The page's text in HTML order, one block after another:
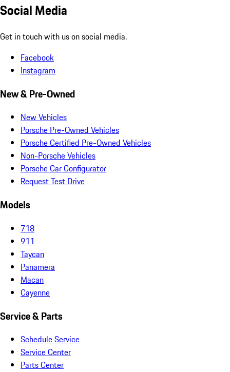
Social Media
Get in touch with us on social media.
Facebook
Instagram
New & Pre-Owned
New Vehicles
Porsche Pre-Owned Vehicles
Porsche Certified Pre-Owned Vehicles
Non-Porsche Vehicles
Porsche Car Configurator
Request Test Drive
Models
718
911
Taycan
Panamera
Macan
Cayenne
Service & Parts
Schedule Service
Service Center
Parts Center